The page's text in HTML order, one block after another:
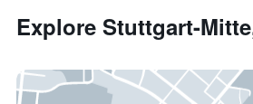
Explore Stuttgart-